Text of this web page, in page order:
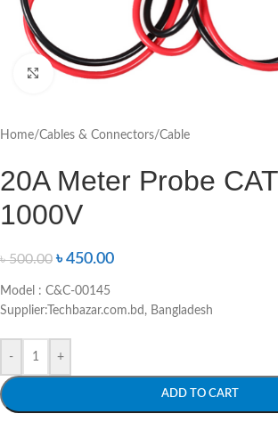
Click to enlarge
Home/Cables & Connectors/Cable
20A Meter Probe
1000V
৳500.00 ৳450.00
Model : C&C-00145
Supplier:Techbazar.com.bd, Bangladesh
- +
ADD TO CART